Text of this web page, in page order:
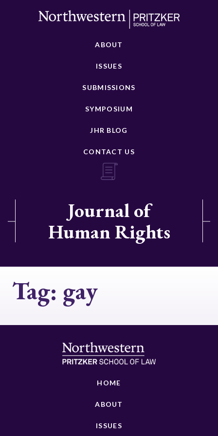
ABOUT
ISSUES
SUBMISSIONS
SYMPOSIUM
JHR BLOG
CONTACT US
Journal of
Human Rights
Tag: gay
HOME
ABOUT
ISSUES